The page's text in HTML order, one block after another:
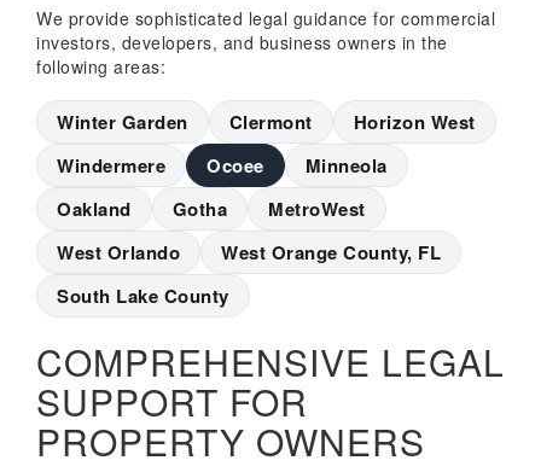
We provide sophisticated legal guidance for commercial
investors, developers, and business owners in the
following areas:
Winter Garden Clermont
Horizon West
Windermere
Ocoee
Minneola
Oakland
Gotha
MetroWest
West Orlando
West Orange County, FL
South Lake County
COMPREHENSIVE LEGAL
SUPPORT FOR
PROPERTY OWNERS